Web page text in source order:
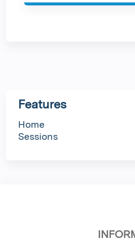
Features
Home
Sessions